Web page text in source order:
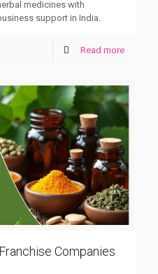
medicines with
support in India.
Read more
Companies